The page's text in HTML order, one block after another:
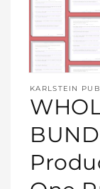
media
1
in
KARLSTEIN